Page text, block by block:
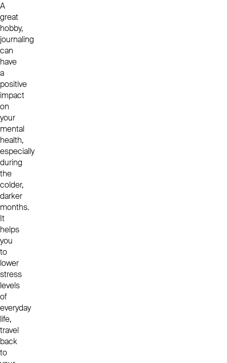
A
great
hobby,
journaling
can
have
a
positive
impact
on
your
mental
health,
especially
during
the
colder,
darker
months.
It
helps
you
to
lower
stress
levels
of
everyday
life,
travel
back
to